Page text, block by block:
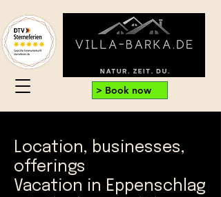
> Book now
Location, businesses,
offerings
Vacation in Eppenschlag